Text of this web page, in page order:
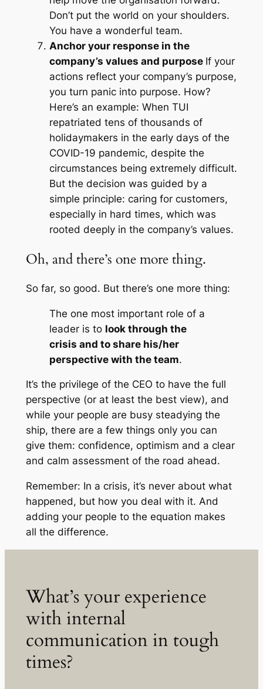
Don’t put the world on your shoulders.
You have a wonderful team.
Anchor your response in the
company’s values and purpose If your
actions reflect your company’s purpose,
you turn panic into purpose. How?
Here’s an example: When TUI
repatriated tens of thousands of
holidaymakers in the early days of the
COVID-19 pandemic, despite the
circumstances being extremely difficult.
But the decision was guided by a
simple principle: caring for customers,
especially in hard times, which was
rooted deeply in the company’s values.
Oh, and there’s one more thing.
So far, so good. But there’s one more thing:
The one most important role of a
leader is to look through the
crisis and to share his/her
perspective with the team.
It’s the privilege of the CEO to have the full
perspective (or at least the best view), and
while your people are busy steadying the
ship, there are a few things only you can
give them: confidence, optimism and a clear
and calm assessment of the road ahead.
Remember: In a crisis, it’s never about what
happened, but how you deal with it. And
adding your people to the equation makes
all the difference.
What’s your experience
with internal
communication in tough
times?